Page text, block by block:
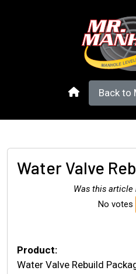
Back to
Water Valve
Was this article
No votes
Product:
Water Valve Rebuild